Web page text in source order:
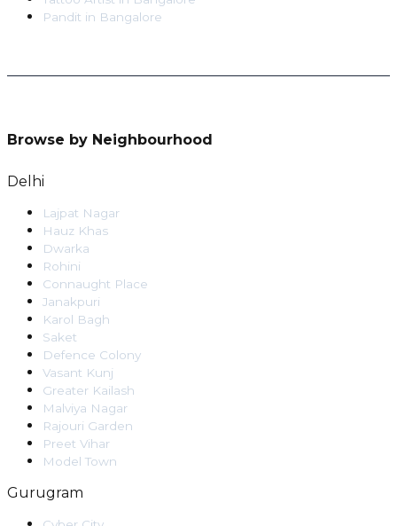
Pandit in Bangalore
Browse by Neighbourhood
Delhi
Lajpat Nagar
Hauz Khas
Dwarka
Rohini
Connaught Place
Janakpuri
Karol Bagh
Saket
Defence Colony
Vasant Kunj
Greater Kailash
Malviya Nagar
Rajouri Garden
Preet Vihar
Model Town
Gurugram